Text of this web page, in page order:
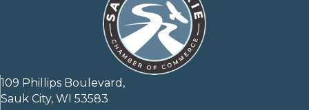
109 Phillips Boulevard,
Sauk City, WI 53583